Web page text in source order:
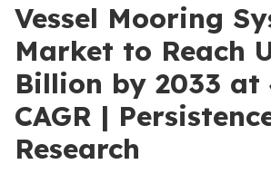
Vessel Mooring
Market to Reach
Billion by 2033 at
CAGR |
Research